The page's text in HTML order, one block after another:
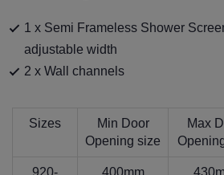
1 x Semi Frameless Shower
adjustable width
2 x Wall channels
Sizes
Min Door
Opening size
Max
920-
400mm